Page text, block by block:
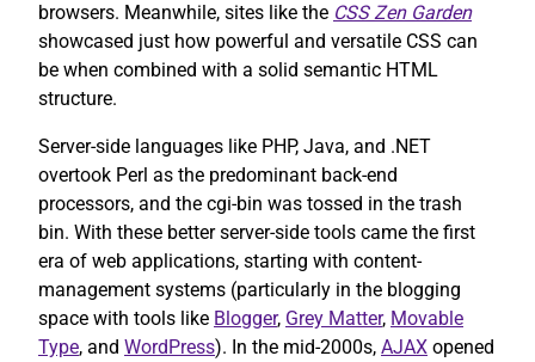
browsers. Meanwhile, sites like the CSS Zen Garden
showcased just how powerful and versatile CSS can
be when combined with a solid semantic HTML
structure.
Server-side languages like PHP, Java, and .NET
overtook Perl as the predominant back-end
processors, and the cgi-bin was tossed in the trash
bin. With these better server-side tools came the first
era of web applications, starting with content-
management systems (particularly in the blogging
space with tools like Blogger, Grey Matter, Movable
Type, and WordPress). In the mid-2000s, AJAX opened